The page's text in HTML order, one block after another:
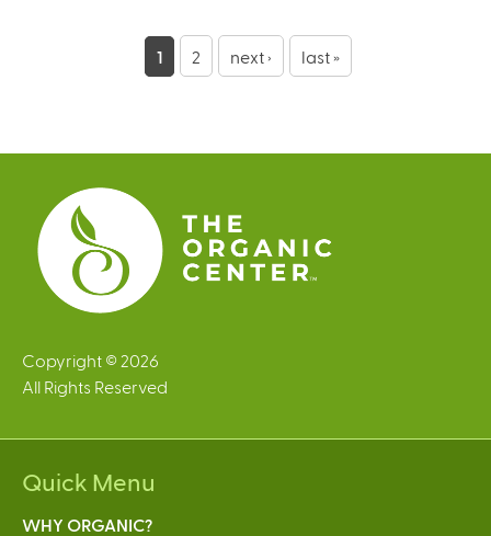
e
s
1 2 next › last »
Copyright © 2026
All Rights Reserved
Quick Menu
WHY ORGANIC?